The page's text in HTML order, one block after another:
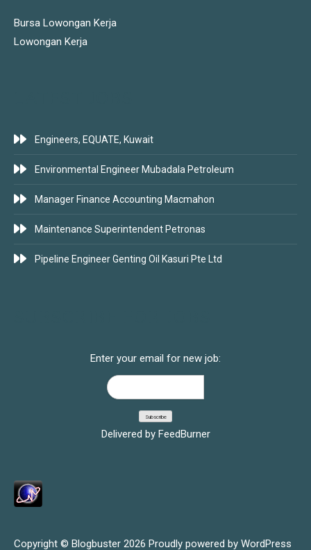
Bursa Lowongan Kerja
Lowongan Kerja
Engineers, EQUATE, Kuwait
Environmental Engineer Mubadala Petroleum
Manager Finance Accounting Macmahon
Maintenance Superintendent Petronas
Pipeline Engineer Genting Oil Kasuri Pte Ltd
Enter your email for new job:
Delivered by FeedBurner
Copyright © Blogbuster 2026 Proudly powered by WordPress